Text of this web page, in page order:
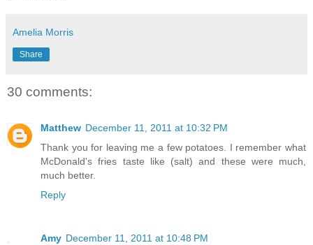
Amelia Morris
Share
30 comments:
Matthew December 11, 2011 at 10:32 PM
Thank you for leaving me a few potatoes. I remember what
McDonald's fries taste like (salt) and these were much,
much better.
Reply
Amy December 11, 2011 at 10:48 PM